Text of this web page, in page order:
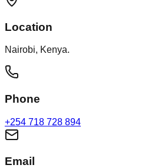
Location
Nairobi, Kenya.
Phone
+254 718 728 894
Email